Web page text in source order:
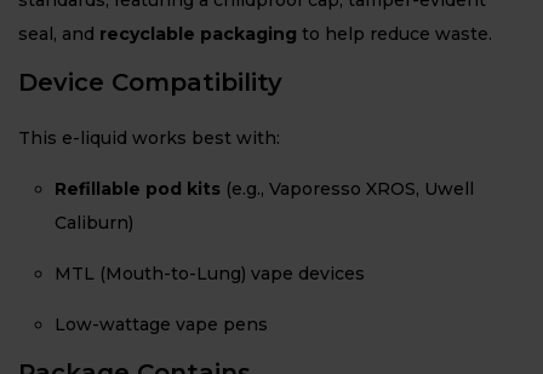
seal, and recyclable packaging to help reduce waste.
Device Compatibility
This e-liquid works best with:
Refillable pod kits (e.g., Vaporesso XROS, Uwell
Caliburn)
MTL (Mouth-to-Lung) vape devices
Low-wattage vape pens